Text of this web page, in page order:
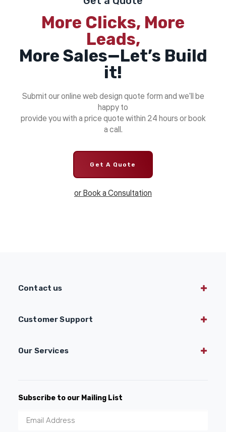
More Clicks, More
Leads,
More Sales—Let’s Build
it!
Submit our online web design quote form and we'll be
happy to
provide you with a price quote within 24 hours or book
a call.
Get A Quote
or Book a Consultation
Contact us
Customer Support
Our Services
Subscribe to our Mailing List